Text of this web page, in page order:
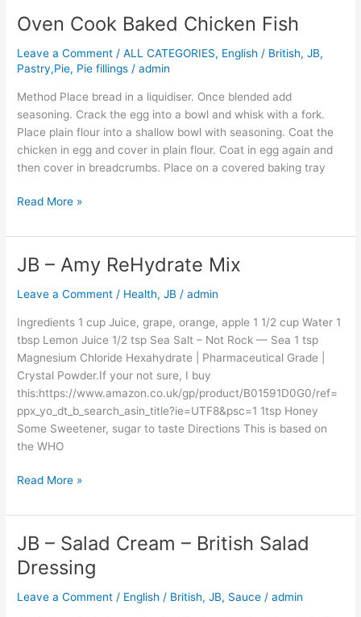
Oven Cook Baked Chicken Fish
Leave a Comment /ALL CATEGORIES, English / British,JB,
Pastry,Pie, Pie fillings /admin
Method Place bread in a liquidiser. Once blended add
seasoning. Crack the egg into a bowl and whisk with a fork.
Place plain flour into a shallow bowl with seasoning. Coat the
chicken in egg and cover in plain flour. Coat in egg again and
then cover in breadcrumbs. Place on a covered baking tray
Oven
Baked
Chicken
Fish
Read More »
JB – Amy ReHydrate Mix
Leave a Comment / Health,JB /admin
Ingredients 1 cup Juice, grape, orange, apple 1 1/2 cup Water 1
tbsp Lemon Juice 1/2 tsp Sea Salt – Not Rock — Sea 1 tsp
Magnesium Chloride Hexahydrate | Pharmaceutical Grade |
Crystal Powder.If your not sure, I buy
this:https://www.amazon.co.uk/gp/product/B01591D0G0/ref=
ppx_yo_dt_b_search_asin_title?ie=UTF8&psc=1 1tsp Honey
Some Sweetener, sugar to taste Directions This is based on
the WHO
JB
Amy
Mix
Read More »
JB – Salad Cream – British Salad
Dressing
Leave a Comment / English / British,JB, Sauce /admin
JB
–
Salad
Cream